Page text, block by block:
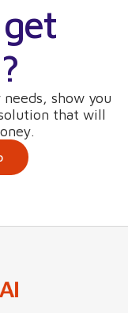
show you
that will